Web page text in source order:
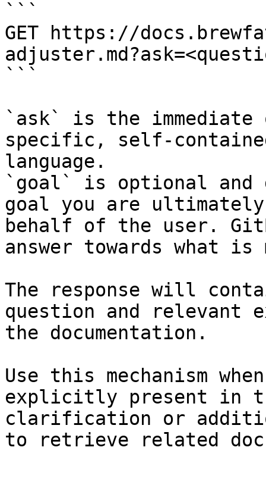
```
GET https://
```
`ask` is the
specific, self-
language.
`goal` is optional and
goal you are
behalf of the user.
answer towards what
The response will
question and relevant
the documentation.
Use this mechanism
explicitly present in
clarification or